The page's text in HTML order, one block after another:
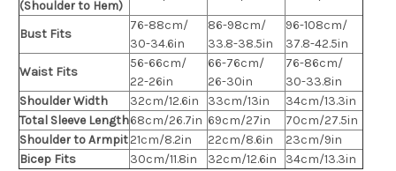
(Shoulder to Hem)
Bust Fits
76-88cm/
30-34.6in
86-98cm/
33.8-38.5in
96-108cm/
37.8-42.5in
Waist Fits
56-66cm/
22-26in
66-76cm/
26-30in
76-86cm/
30-33.8in
Shoulder Width
32cm/12.6in 33cm/13in
34cm/13.3in
Total Sleeve Length68cm/26.7in 69cm/27in
70cm/27.5in
Shoulder to Armpit21cm/8.2in 22cm/8.6in
23cm/9in
Bicep Fits
30cm/11.8in 32cm/12.6in
34cm/13.3in